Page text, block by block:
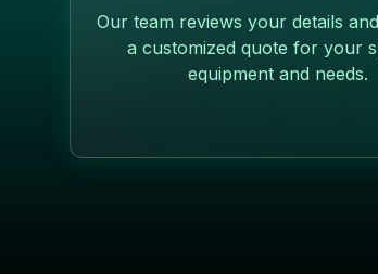
Our team reviews your details
a customized quote for your
equipment and needs.